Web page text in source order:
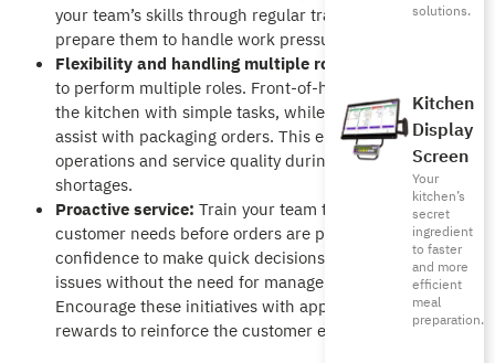
solutions.
Kitchen
Display
Screen
Your
kitchen’s
secret
ingredient
to faster
and more
efficient
meal
preparation.
your team’s skills through regular training sessions to
prepare them to handle work pressures.
Flexibility and handling multiple roles:
to perform multiple roles. Front-of-house staff can help
the kitchen with simple tasks, while the kitchen staff can
assist with packaging orders. This ensures consistent
operations and service quality during peak hours or staff
shortages.
Proactive service: Train your team to pay attention to
customer needs before orders are placed. Give them the
confidence to make quick decisions to resolve simple
issues without the need for managerial approval.
Encourage these initiatives with appreciation and
rewards to reinforce the customer experience.